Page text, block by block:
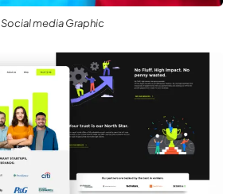
Social media Graphic